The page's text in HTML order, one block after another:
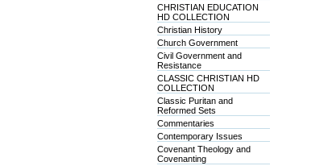
CHRISTIAN EDUCATION
HD COLLECTION
Christian History
Church Government
Civil Government and
Resistance
CLASSIC CHRISTIAN HD
COLLECTION
Classic Puritan and
Reformed Sets
Commentaries
Contemporary Issues
Covenant Theology and
Covenanting